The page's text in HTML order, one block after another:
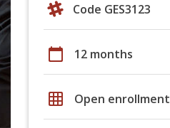
Code GES3123
calendar_today 12 months
grid_on Open enrollment